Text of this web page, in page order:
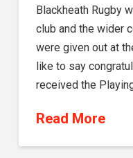
Blackheath Rugby
club and the wider
were given out at
like to say
received the
Read More